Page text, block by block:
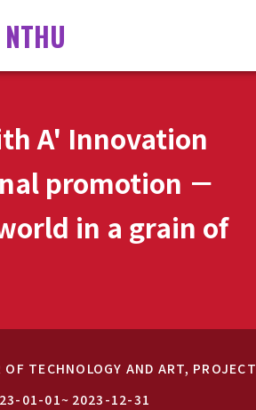
A' Innovation
promotion －
in a grain of
OF TECHNOLOGY AND ART,
01-01~ 2023-12-31